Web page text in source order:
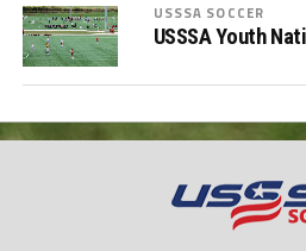
USSSA SOCCER
USSSA Youth